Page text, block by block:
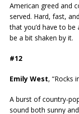
American greed and
served. Hard, fast,
that you’d have to
be a bit shaken by it.
#12
Emily West, “Rocks
A burst of country-
sound both sunny